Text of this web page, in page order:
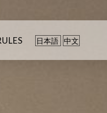
日本語 中文